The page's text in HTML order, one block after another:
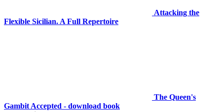
Attacking the
Flexible Sicilian. A Full Repertoire
The Queen's
Gambit Accepted - download book